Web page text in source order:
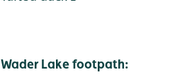
Wader Lake footpath: